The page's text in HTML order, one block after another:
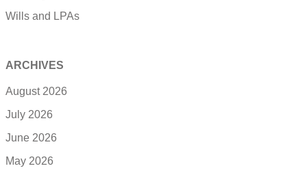
Wills and LPAs
ARCHIVES
August 2026
July 2026
June 2026
May 2026